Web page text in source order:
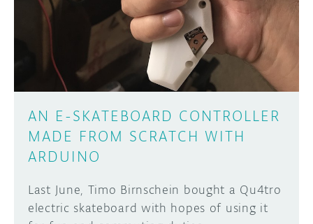
DISCORD
PROJECT HUB
ARDUINO DAY
USER GROUPS
ABOUT
AN E-SKATEBOARD CONTROLLER
MADE FROM SCRATCH WITH
ARDUINO
Last June, Timo Birnschein bought a Qu4tro
electric skateboard with hopes of using it
Learn how to submit your project made with
Arduino boards, it may get featured on the
SUBMIT YOUR PROJECT